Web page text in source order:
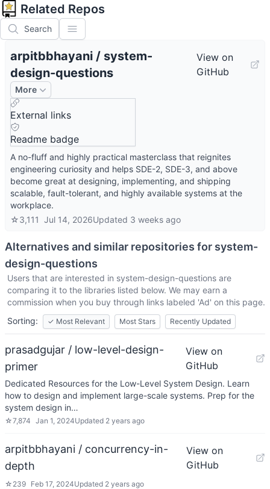
Related Repos
Search
arpitbbhayani / system-
design-questions
View on
GitHub
More
External links
Readme badge
A no-fluff and highly practical masterclass that reignites
engineering curiosity and helps SDE-2, SDE-3, and above
become great at designing, implementing, and shipping
scalable, fault-tolerant, and highly available systems at the
workplace.
☆3,111 Jul 14, 2026Updated 3 weeks ago
Alternatives and similar repositories for system-
design-questions
Users that are interested in system-design-questions are
comparing it to the libraries listed below. We may earn a
commission when you buy through links labeled 'Ad' on this page.
Sorting:
✓ Most Relevant Most Stars Recently Updated
prasadgujar / low-level-design-
primer
View on
GitHub
Dedicated Resources for the Low-Level System Design. Learn
how to design and implement large-scale systems. Prep for the
system design in…
☆7,874 Jan 1, 2024Updated 2 years ago
arpitbbhayani / concurrency-in-
depth
View on
GitHub
☆ 239 Feb 17, 2024Updated 2 years ago